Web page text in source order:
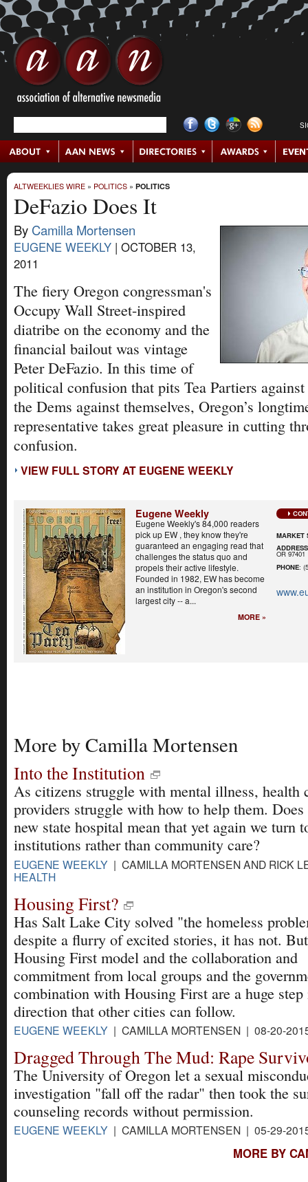
ALTWEEKLIES WIRE » POLITICS » POLITICS
DeFazio Does It
By Camilla Mortensen
EUGENE WEEKLY | OCTOBER 13,
2011
The fiery Oregon congressman's
Occupy Wall Street-inspired
diatribe on the economy and the
financial bailout was vintage
Peter DeFazio. In this time of
political confusion that pits Tea Partiers
the Dems against themselves, Oregon’s
representative takes great pleasure in cutting
confusion.
VIEW FULL STORY AT EUGENE WEEKLY
Eugene Weekly
Eugene Weekly's 84,000 readers
pick up EW , they know they're
guaranteed an engaging read that
challenges the status quo and
propels their active lifestyle.
Founded in 1982, EW has become
an institution in Oregon's second
largest city -- a...
MORE »
MARKET
ADDRESS
OR 97401
PHONE:
More by Camilla Mortensen
Into the Institution
As citizens struggle with mental illness, health
providers struggle with how to help them. Does
new state hospital mean that yet again we turn
institutions rather than community care?
EUGENE WEEKLY | CAMILLA MORTENSEN AND RICK
HEALTH
Housing First?
Has Salt Lake City solved "the homeless
despite a flurry of excited stories, it has not.
Housing First model and the collaboration and
commitment from local groups and the
combination with Housing First are a huge
direction that other cities can follow.
EUGENE WEEKLY | CAMILLA MORTENSEN | 08-20-
Dragged Through The Mud: Rape
The University of Oregon let a sexual
investigation "fall off the radar" then took the
counseling records without permission.
EUGENE WEEKLY | CAMILLA MORTENSEN | 05-29-
MORE BY